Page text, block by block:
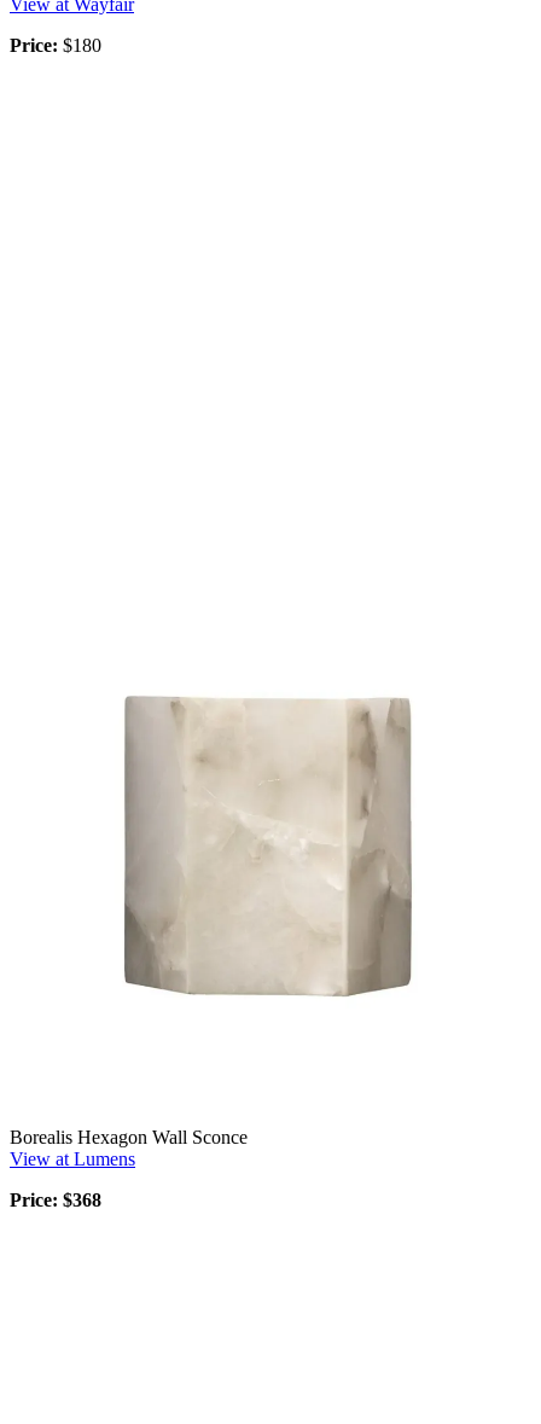
View at Wayfair
Price: $180
Borealis Hexagon Wall Sconce
View at Lumens
Price: $368